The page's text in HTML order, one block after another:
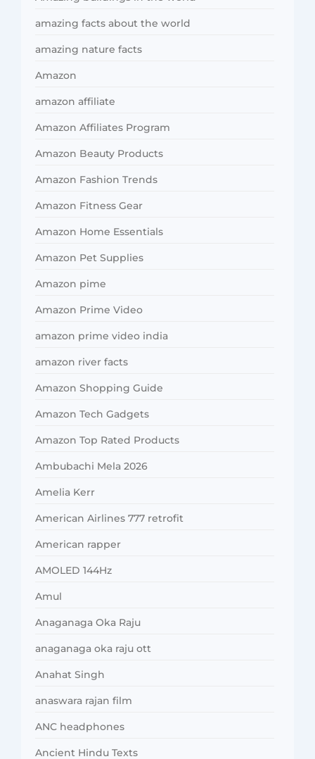
amazing facts about the world
amazing nature facts
Amazon
amazon affiliate
Amazon Affiliates Program
Amazon Beauty Products
Amazon Fashion Trends
Amazon Fitness Gear
Amazon Home Essentials
Amazon Pet Supplies
Amazon pime
Amazon Prime Video
amazon prime video india
amazon river facts
Amazon Shopping Guide
Amazon Tech Gadgets
Amazon Top Rated Products
Ambubachi Mela 2026
Amelia Kerr
American Airlines 777 retrofit
American rapper
AMOLED 144Hz
Amul
Anaganaga Oka Raju
anaganaga oka raju ott
Anahat Singh
anaswara rajan film
ANC headphones
Ancient Hindu Texts